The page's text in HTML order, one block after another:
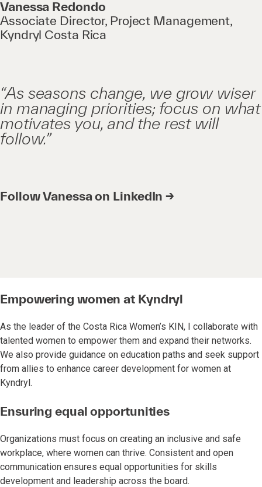
Vanessa Redondo
Associate Director, Project Management,
Kyndryl Costa Rica
“As seasons change, we grow wiser
in managing priorities; focus on what
motivates you, and the rest will
follow.”
Follow Vanessa on LinkedIn →
Empowering women at Kyndryl
As the leader of the Costa Rica Women’s KIN, I collaborate with
talented women to empower them and expand their networks.
We also provide guidance on education paths and seek support
from allies to enhance career development for women at
Kyndryl.
Ensuring equal opportunities
Organizations must focus on creating an inclusive and safe
workplace, where women can thrive. Consistent and open
communication ensures equal opportunities for skills
development and leadership across the board.